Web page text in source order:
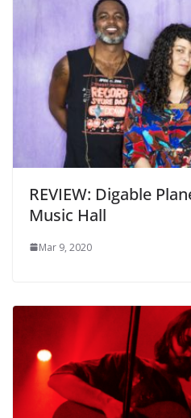
REVIEW: Digable
Music Hall
Mar 9, 2020